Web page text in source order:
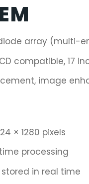
array (multi-
compatible, 17
image
× 1280 pixels
processing
in real time